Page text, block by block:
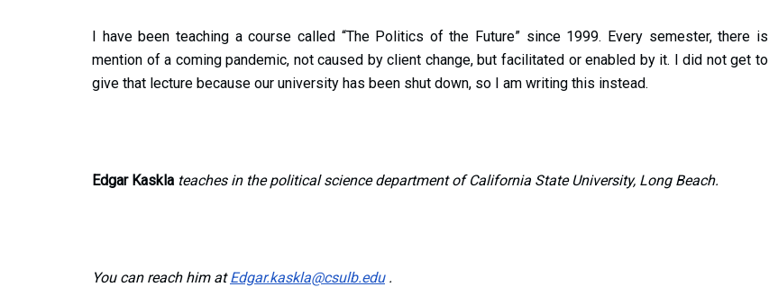
I have been teaching a course called “The Politics of the Future” since 1999. Every semester, there is
mention of a coming pandemic, not caused by client change, but facilitated or enabled by it. I did not get to
give that lecture because our university has been shut down, so I am writing this instead.
Edgar Kaskla teaches in the political science department of California State University, Long Beach.
You can reach him atEdgar.kaskla@csulb.edu.